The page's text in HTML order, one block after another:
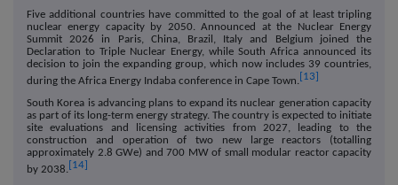
Five additional countries have committed to the goal of at least tripling
nuclear energy capacity by 2050. Announced at the Nuclear Energy
Summit 2026 in Paris, China, Brazil, Italy and Belgium joined the
Declaration to Triple Nuclear Energy, while South Africa announced its
decision to join the expanding group, which now includes 39 countries,
during the Africa Energy Indaba conference in Cape Town. [13]
South Korea is advancing plans to expand its nuclear generation capacity
as part of its long-term energy strategy. The country is expected to initiate
site evaluations and licensing activities from 2027, leading to the
construction and operation of two new large reactors (totalling
approximately 2.8 GWe) and 700 MW of small modular reactor capacity
by 2038. [14]